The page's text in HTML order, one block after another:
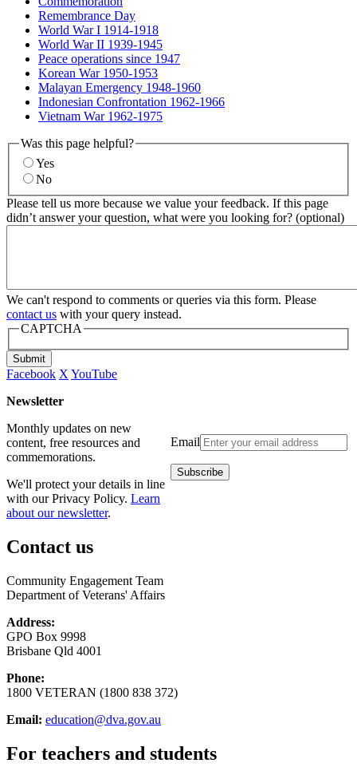
Remembrance Day
World War I 1914-1918
World War II 1939-1945
Peace operations since 1947
Korean War 1950-1953
Malayan Emergency 1948-1960
Indonesian Confrontation 1962-1966
Vietnam War 1962-1975
Was this page helpful?
Yes
No
Please tell us more because we value your feedback. If this page
didn’t answer your question, what were you looking for? (optional)
We can't respond to comments or queries via this form. Please
contact us with your query instead.
CAPTCHA
Submit
Facebook X YouTube
Newsletter
Email
Monthly updates on new
content, free resources and
commemorations.
We'll protect your details in line
with our Privacy Policy. Learn
about our newsletter.
Contact us
Community Engagement Team
Department of Veterans' Affairs
Address:
GPO Box 9998
Brisbane Qld 4001
Phone:
1800 VETERAN (1800 838 372)
Email: education@dva.gov.au
For teachers and students